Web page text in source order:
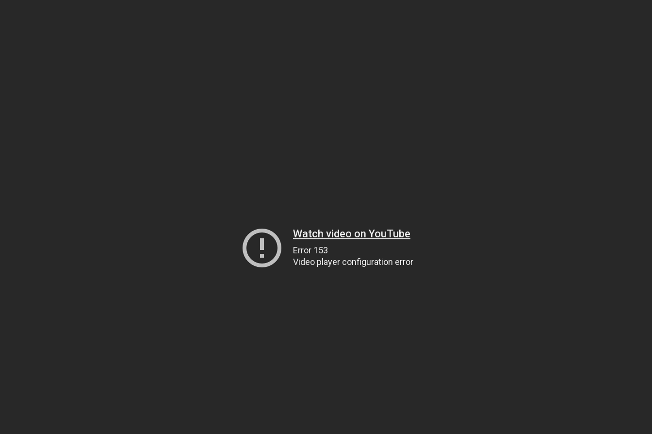
Watch video on YouTube
Error 153
Video player configuration error